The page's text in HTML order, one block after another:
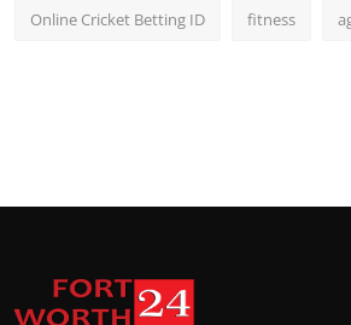
Online Cricket Betting ID fitness